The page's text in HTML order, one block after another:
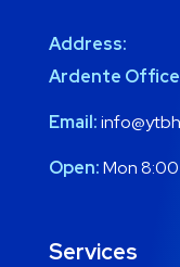
Address:
Ardente Office
Email:
Open:Mon 8:00
Services